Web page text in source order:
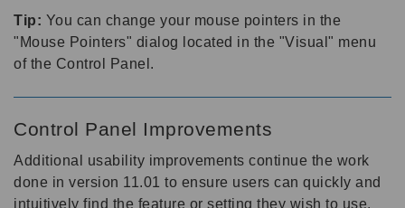
Tip: You can change your mouse pointers in the
"Mouse Pointers" dialog located in the "Visual" menu
of the Control Panel.
Control Panel Improvements
Additional usability improvements continue the work
done in version 11.01 to ensure users can quickly and
intuitively find the feature or setting they wish to use.